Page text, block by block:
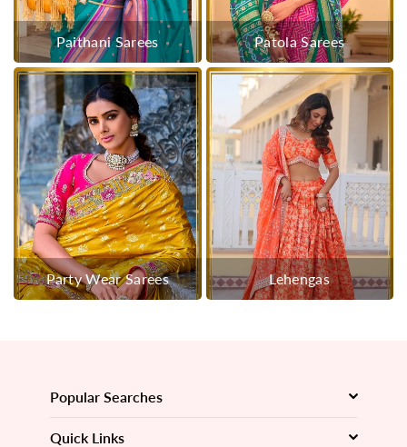
Paithani Sarees Patola Sarees
Party Wear Sarees Lehengas
Popular Searches
Quick Links